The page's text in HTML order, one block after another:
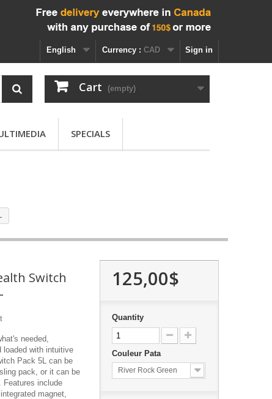
Sign in
Currency : CAD
English
Cart (empty)
SPECIALS
Switch
needed,
loaded with intuitive
Pack 5L can be
pack, or it can be
Features include
magnet,
125,00$
Quantity
Couleur Pata
River Rock Green